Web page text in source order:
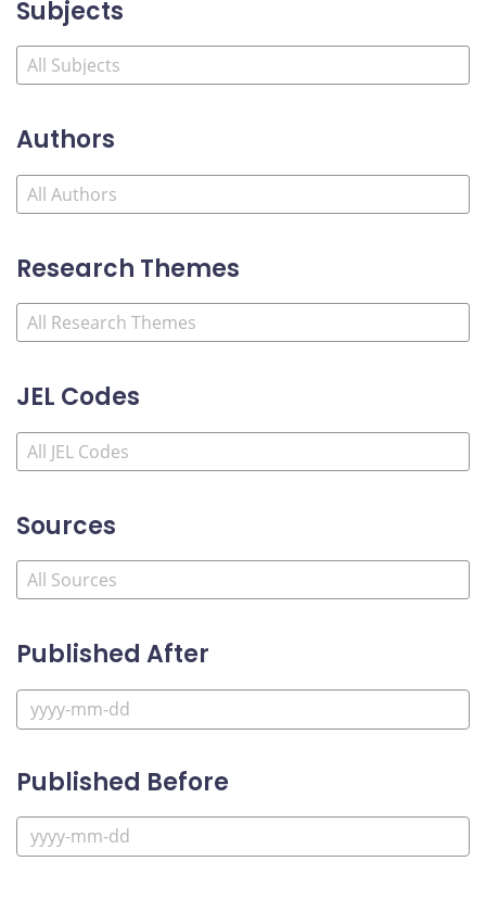
Subjects
Authors
Research Themes
JEL Codes
Sources
Published After
Published Before